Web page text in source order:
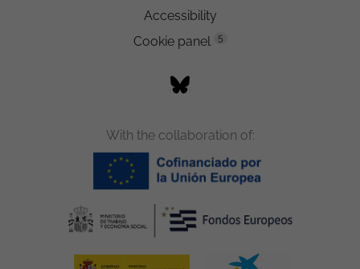
Accessibility
Cookie panel
5
With the collaboration of: